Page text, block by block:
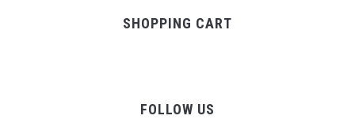
SHOPPING CART
FOLLOW US